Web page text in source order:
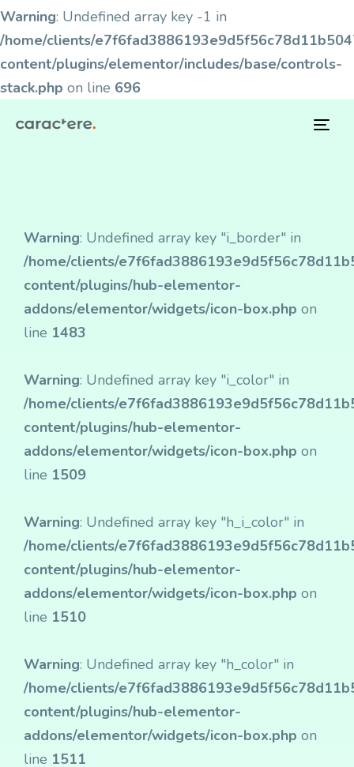
Warning: Undefined array key -1 in
/home/clients/
content/plugins/elementor/includes/base/controls-
stack.php on line 696
Warning: Undefined array key "i_border" in
/home/clients/
content/plugins/hub-elementor-
addons/elementor/widgets/icon-box.php on
line 1483
Warning: Undefined array key "i_color" in
/home/clients/
content/plugins/hub-elementor-
addons/elementor/widgets/icon-box.php on
line 1509
Warning: Undefined array key "h_i_color" in
/home/clients/
content/plugins/hub-elementor-
addons/elementor/widgets/icon-box.php on
line 1510
Warning: Undefined array key "h_color" in
/home/clients/
content/plugins/hub-elementor-
addons/elementor/widgets/icon-box.php on
line 1511